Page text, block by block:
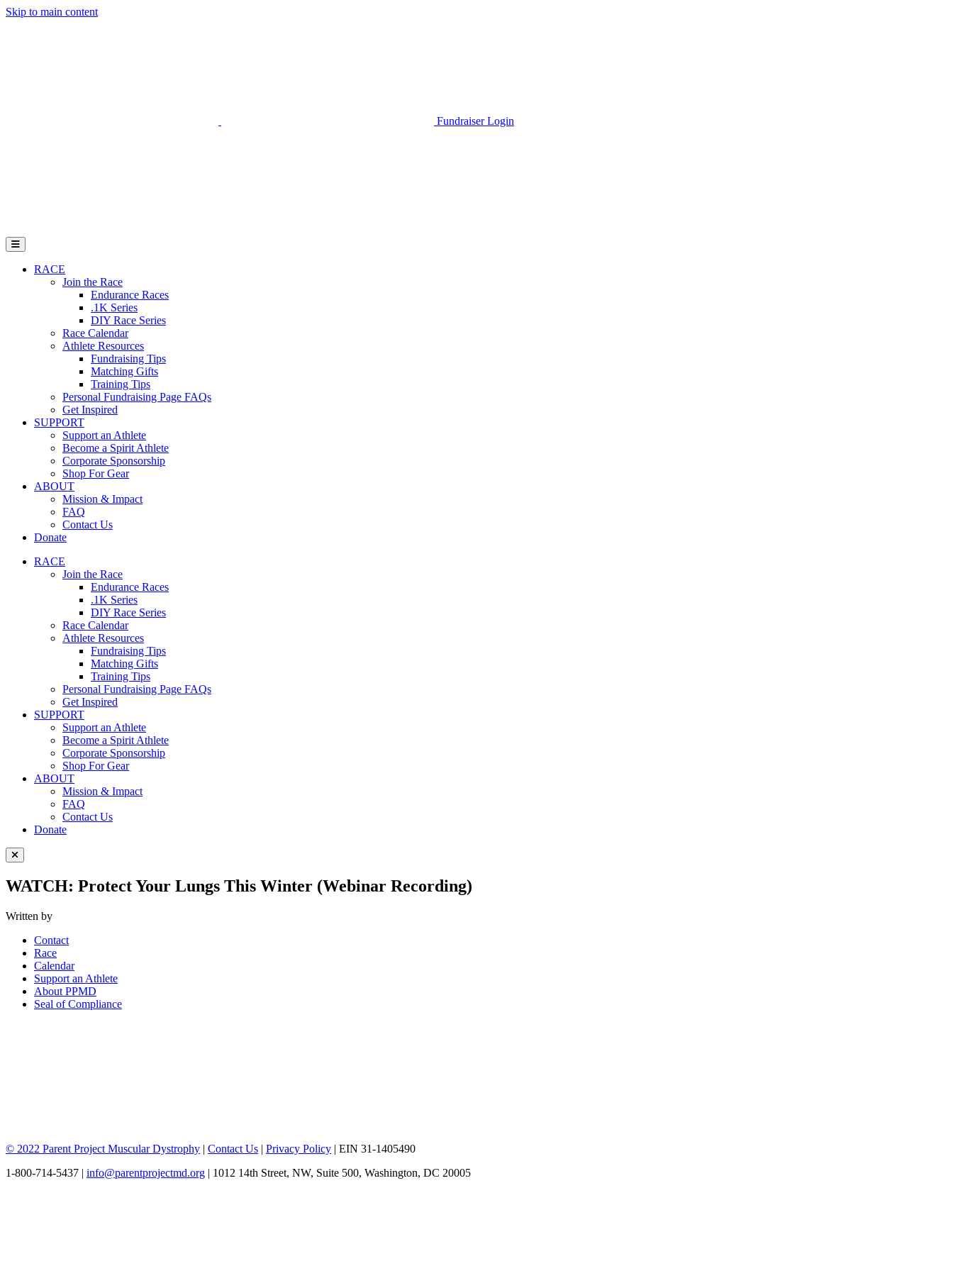
Skip to main content
Fundraiser Login
Open Mobile Menu
RACE
Join the Race
Endurance Races
.1K Series
DIY Race Series
Race Calendar
Athlete Resources
Fundraising Tips
Matching Gifts
Training Tips
Personal Fundraising Page FAQs
Get Inspired
SUPPORT
Support an Athlete
Become a Spirit Athlete
Corporate Sponsorship
Shop For Gear
ABOUT
Mission & Impact
FAQ
Contact Us
Donate
RACE
Join the Race
Endurance Races
.1K Series
DIY Race Series
Race Calendar
Athlete Resources
Fundraising Tips
Matching Gifts
Training Tips
Personal Fundraising Page FAQs
Get Inspired
SUPPORT
Support an Athlete
Become a Spirit Athlete
Corporate Sponsorship
Shop For Gear
ABOUT
Mission & Impact
FAQ
Contact Us
Donate
Close Menu
WATCH: Protect Your Lungs This Winter (Webinar Recording)
Written by
Contact
Race
Calendar
Support an Athlete
About PPMD
Seal of Compliance
© 2022 Parent Project Muscular Dystrophy | Contact Us | Privacy Policy | EIN 31-1405490
1-800-714-5437 | info@parentprojectmd.org | 1012 14th Street, NW, Suite 500, Washington, DC 20005